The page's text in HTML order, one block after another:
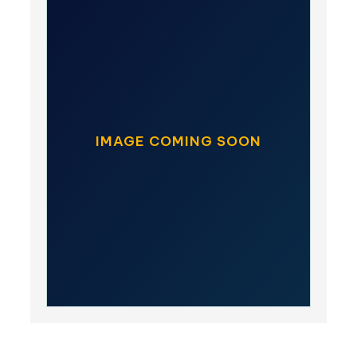
IMAGE COMING SOON